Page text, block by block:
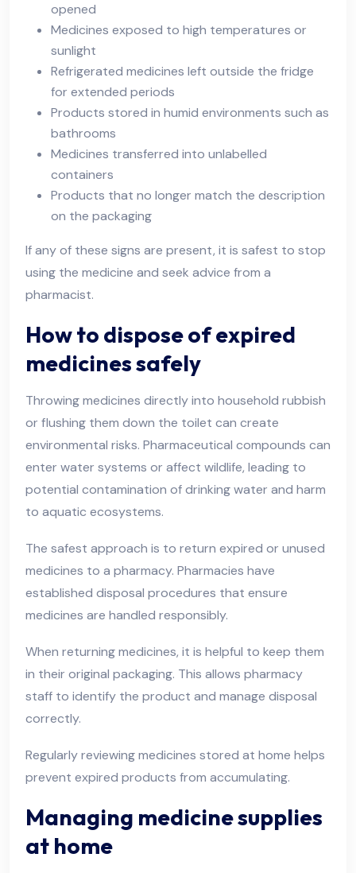
opened
Medicines exposed to high temperatures or
sunlight
Refrigerated medicines left outside the fridge
for extended periods
Products stored in humid environments such as
bathrooms
Medicines transferred into unlabelled
containers
Products that no longer match the description
on the packaging
If any of these signs are present, it is safest to stop
using the medicine and seek advice from a
pharmacist.
How to dispose of expired
medicines safely
Throwing medicines directly into household rubbish
or flushing them down the toilet can create
environmental risks. Pharmaceutical compounds can
enter water systems or affect wildlife, leading to
potential contamination of drinking water and harm
to aquatic ecosystems.
The safest approach is to return expired or unused
medicines to a pharmacy. Pharmacies have
established disposal procedures that ensure
medicines are handled responsibly.
When returning medicines, it is helpful to keep them
in their original packaging. This allows pharmacy
staff to identify the product and manage disposal
correctly.
Regularly reviewing medicines stored at home helps
prevent expired products from accumulating.
Managing medicine supplies
at home